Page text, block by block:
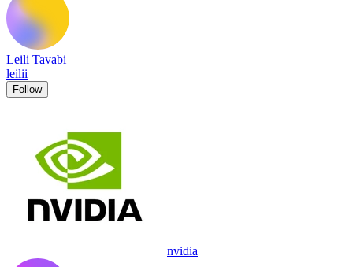
Leili Tavabi
leilii
Follow
nvidia